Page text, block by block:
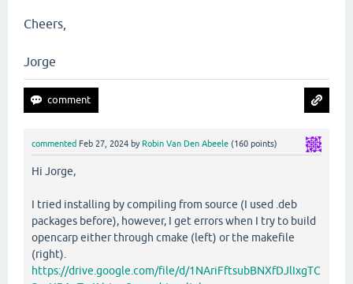
Cheers,
Jorge
commented Feb 27, 2024 by Robin Van Den Abeele (160 points)
Hi Jorge,
I tried installing by compiling from source (I used .deb
packages before), however, I get errors when I try to build
opencarp either through cmake (left) or the makefile
(right).
https://drive.google.com/file/d/1NAriFftsubBNXfDJlIxgTC